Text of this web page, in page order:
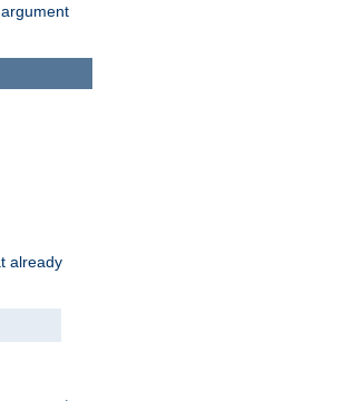
argument
already